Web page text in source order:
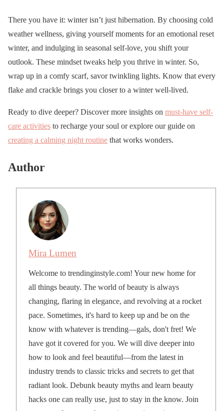
There you have it: winter isn’t just hibernation. By choosing cold
weather wellness, giving yourself moments for an emotional reset
winter, and indulging in seasonal self-love, you shift your
outlook. These mindset tweaks help you thrive in winter. So,
wrap up in a comfy scarf, savor twinkling lights. Know that every
flake and crackle brings you closer to a winter well-lived.
Ready to dive deeper? Discover more insights on must-have self-
care activities to recharge your soul or explore our guide on
creating a calming night routine that works wonders.
Author
Mira Lumen
Welcome to trendinginstyle.com! Your new home for
all things beauty. The world of beauty is always
changing, flaring in elegance, and revolving at a rocket
pace. Sometimes, it's hard to keep up and be on the
know with whatever is trending—gals, don't fret! We
have got it covered for you. We will dive deeper into
how to look and feel beautiful—from the latest in
industry trends to classic tricks and secrets to get that
radiant look. Debunk beauty myths and learn beauty
hacks one can really use, just to stay in the know. Join